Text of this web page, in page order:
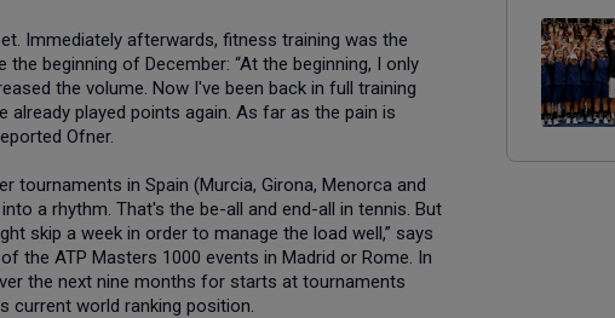
Immediately afterwards, fitness training was the
beginning of December: “At the beginning, I only
the volume. Now I've been back in full training
played points again. As far as the pain is
Ofner.
in Spain (Murcia, Girona, Menorca and
a rhythm. That's the be-all and end-all in tennis. But
skip a week in order to manage the load well,” says
the ATP Masters 1000 events in Madrid or Rome. In
the next nine months for starts at tournaments
current world ranking position.